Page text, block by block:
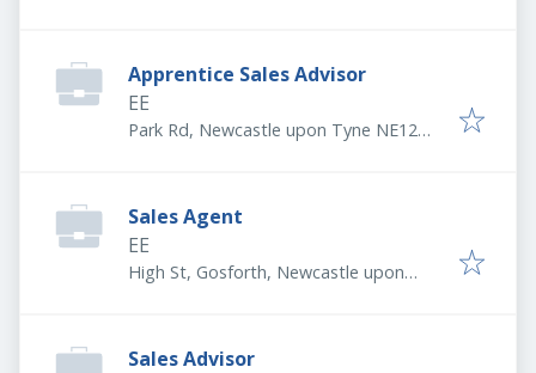
Apprentice Sales Advisor
EE
Park Rd, Newcastle upon Tyne NE12
Sales Agent
EE
High St, Gosforth, Newcastle upon
Sales Advisor